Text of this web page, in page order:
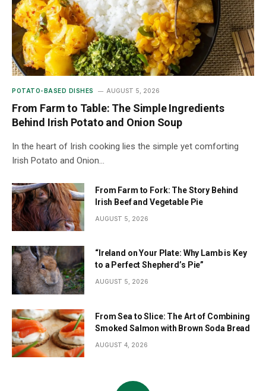
POTATO-BASED DISHES AUGUST 5, 2026
From Farm to Table: The Simple Ingredients
Behind Irish Potato and Onion Soup
In the heart of Irish cooking lies the simple yet comforting
Irish Potato and Onion…
From Farm to Fork: The Story Behind
Irish Beef and Vegetable Pie
AUGUST 5, 2026
“Ireland on Your Plate: Why Lamb is Key
to a Perfect Shepherd’s Pie”
AUGUST 5, 2026
From Sea to Slice: The Art of Combining
Smoked Salmon with Brown Soda Bread
AUGUST 4, 2026